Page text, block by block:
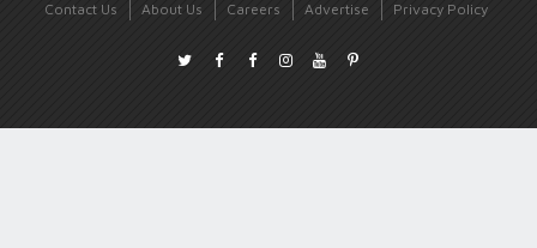
Contact Us About Us Careers Advertise Privacy Policy